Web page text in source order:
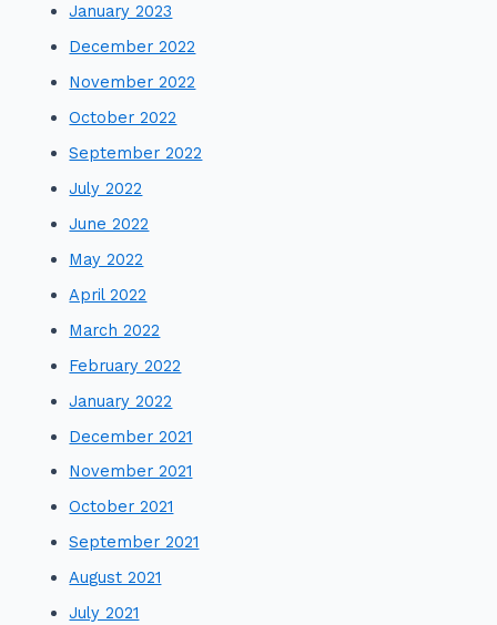
January 2023
December 2022
November 2022
October 2022
September 2022
July 2022
June 2022
May 2022
April 2022
March 2022
February 2022
January 2022
December 2021
November 2021
October 2021
September 2021
August 2021
July 2021